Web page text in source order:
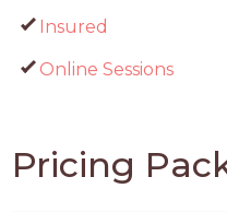
Insured
Online Sessions
Pricing